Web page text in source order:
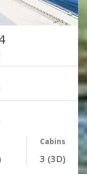
Cabins
3 (3D)